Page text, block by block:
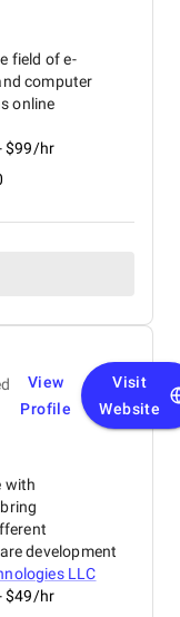
field of e-
computer
online
$99/hr
View
Profile
Visit
Website
with
development
LLC
$49/hr